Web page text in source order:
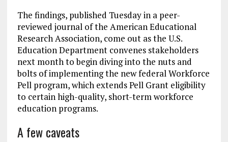
The findings, published Tuesday in a peer-
reviewed journal of the American Educational
Research Association, come out as the U.S.
Education Department convenes stakeholders
next month to begin diving into the nuts and
bolts of implementing the new federal Workforce
Pell program, which extends Pell Grant eligibility
to certain high-quality, short-term workforce
education programs.
A few caveats